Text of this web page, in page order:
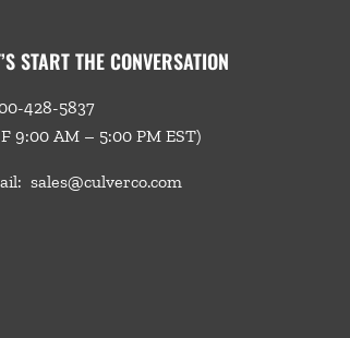
START THE CONVERSATION
428-5837
9:00 AM – 5:00 PM EST)
sales@culverco.com